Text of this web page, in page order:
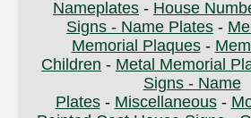
Nameplates - House
Signs - Name Plates -
Memorial Plaques-
Children - Metal Memorial
Signs - Name
Plates- Miscellaneous-